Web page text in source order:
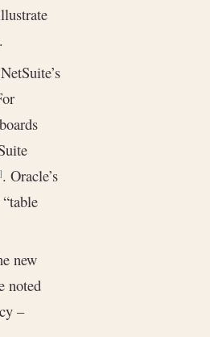
. Oracle’s
new
noted
–